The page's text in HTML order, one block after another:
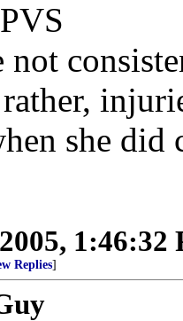
not
she did
1:46:32
Replies]